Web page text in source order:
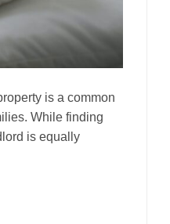
is a common
While finding
is equally